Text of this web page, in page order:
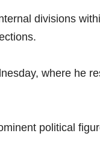
divisions
where he
political